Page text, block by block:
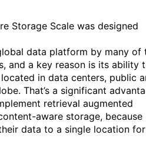
Storage Scale was designed
data platform by many of
and a key reason is its ability
in data centers, public
That’s a significant
retrieval augmented
aware storage, because
data to a single location for